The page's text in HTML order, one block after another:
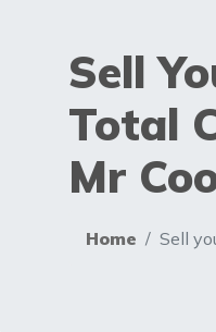
Sell
Total
Mr
Home Sell